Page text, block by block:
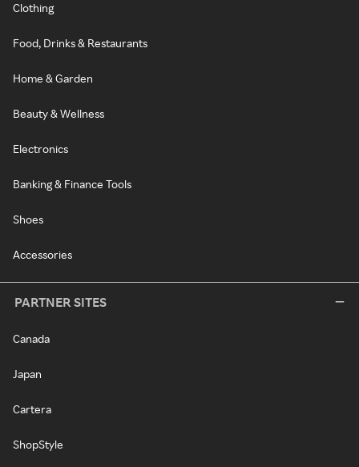
Clothing
Food, Drinks & Restaurants
Home & Garden
Beauty & Wellness
Electronics
Banking & Finance Tools
Shoes
Accessories
PARTNER SITES
Canada
Japan
Cartera
ShopStyle